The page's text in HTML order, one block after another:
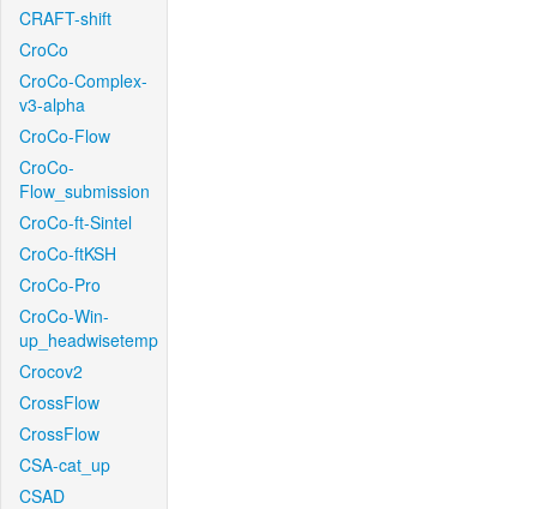
CRAFT-shift
CroCo
CroCo-Complex-
v3-alpha
CroCo-Flow
CroCo-
Flow_submission
CroCo-ft-Sintel
CroCo-ftKSH
CroCo-Pro
CroCo-Win-
up_headwisetemp
Crocov2
CrossFlow
CrossFlow
CSA-cat_up
CSAD